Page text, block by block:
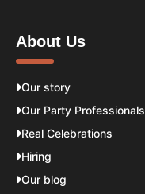
About Us
Our story
Our Party Professionals
Real Celebrations
Hiring
Our blog